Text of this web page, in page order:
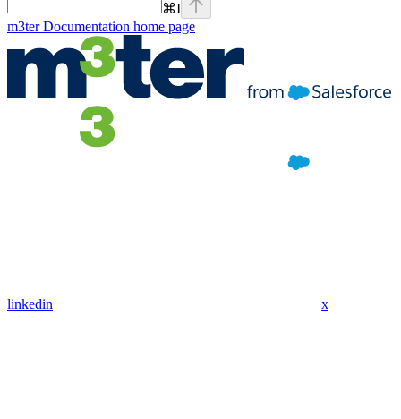
⌘I
m3ter Documentation home page
linkedin x